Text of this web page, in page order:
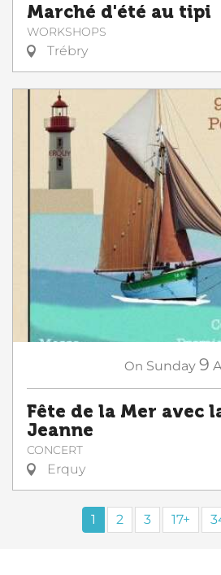
Marché d'été au tipi
WORKSHOPS
Trébry
On Sunday 9
Fête de la Mer avec
Jeanne
CONCERT
Erquy
1 2 3 17+